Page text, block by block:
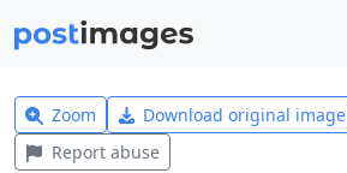
Zoom Download original image
Report abuse